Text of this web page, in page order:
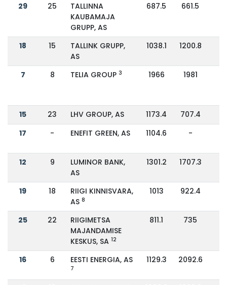
29 25
TALLINNA
KAUBAMAJA
GRUPP, AS
687.5 661.5
18 15
TALLINK GRUPP,
AS
1038.1 1200.8
7 8 TELIA GROUP 3 1966 1981
15 23 LHV GROUP, AS 1173.4 707.4
17
- ENEFIT GREEN, AS 1104.6 -
12 9
LUMINOR BANK,
AS
1301.2 1707.3
19 18
RIIGI KINNISVARA,
AS 8
1013 922.4
25 22
RIIGIMETSA
MAJANDAMISE
KESKUS, SA 12
811.1 735
16 6 EESTI ENERGIA, AS
7
1129.3 2092.6